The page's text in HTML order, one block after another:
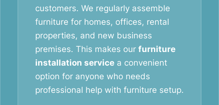
customers. We regularly assemble
furniture for homes, offices, rental
properties, and new business
premises. This makes our furniture
installation service a convenient
option for anyone who needs
professional help with furniture setup.